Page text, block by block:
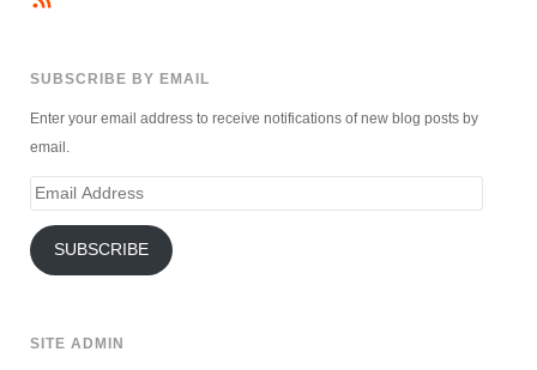
SUBSCRIBE BY EMAIL
Enter your email address to receive notifications of new blog posts by
email.
Email
SUBSCRIBE
SITE ADMIN